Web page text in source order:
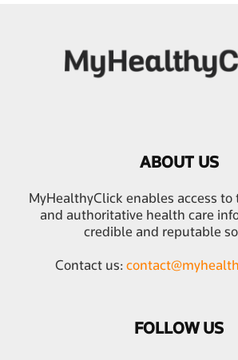
ABOUT US
MyHealthyClick enables access
and authoritative health care
credible and reputable
Contact us:
FOLLOW US